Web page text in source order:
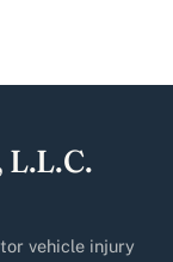
vehicle injury